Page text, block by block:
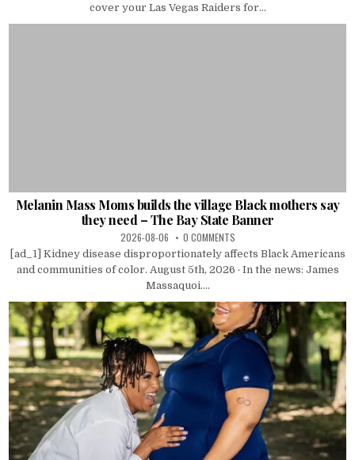
cover your Las Vegas Raiders for...
Melanin Mass Moms builds the village Black mothers say
they need – The Bay State Banner
2026-08-06 0 COMMENTS
[ad_1] Kidney disease disproportionately affects Black Americans
and communities of color. August 5th, 2026 · In the news: James
Massaquoi....